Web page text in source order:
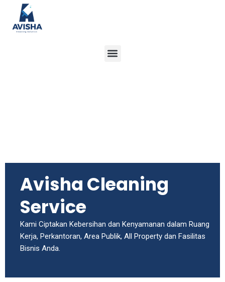
Menu
Avisha Cleaning
Service
Kami Ciptakan Kebersihan dan Kenyamanan dalam Ruang
Kerja, Perkantoran, Area Publik, All Property dan Fasilitas
Bisnis Anda.